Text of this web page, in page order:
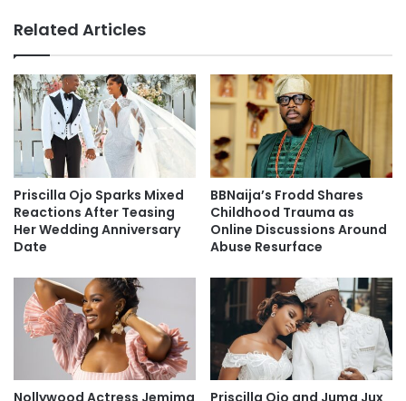
Related Articles
Priscilla Ojo Sparks Mixed
Reactions After Teasing
Her Wedding Anniversary
Date
BBNaija’s Frodd Shares
Childhood Trauma as
Online Discussions Around
Abuse Resurface